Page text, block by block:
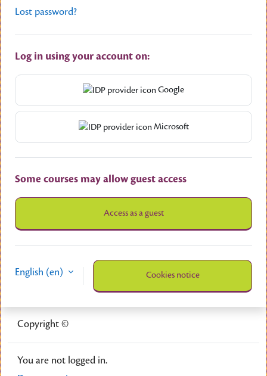
Lost password?
Log in using your account on:
Google
Microsoft
Some courses may allow guest access
Access as a guest
English ‎(en)‎ Cookies notice
Copyright ©
You are not logged in.